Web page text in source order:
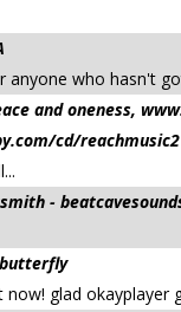
anyone who hasn't
and oneness,
cd/
-
glad okayplayer